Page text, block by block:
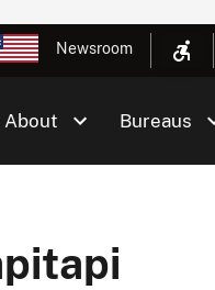
Newsroom
About Bureaus